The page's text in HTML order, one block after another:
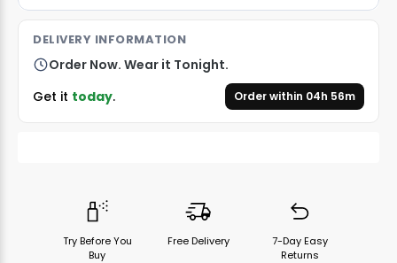
DELIVERY INFORMATION
Order Now. Wear it Tonight.
Get it today. Order within 04h 56m
Try Before You
Buy
Free Delivery
7-Day Easy
Returns